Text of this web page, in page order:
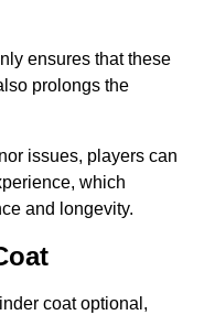
ensures that these
prolongs the
issues, players can
which
and longevity.
coat optional,